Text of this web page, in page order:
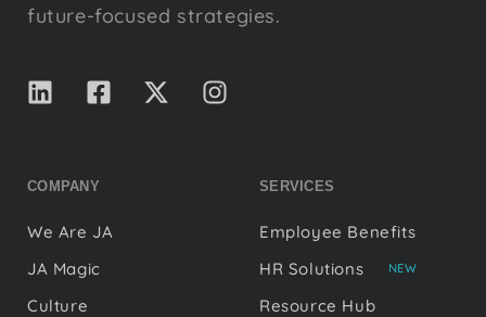
future-focused strategies.
COMPANY
We Are JA
JA Magic
Culture
SERVICES
Employee Benefits
HR Solutions
NEW
Resource Hub